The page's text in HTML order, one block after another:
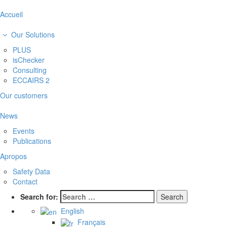
Accueil
Our Solutions
PLUS
isChecker
Consulting
ECCAIRS 2
Our customers
News
Events
Publications
Apropos
Safety Data
Contact
Search for:
English
Français